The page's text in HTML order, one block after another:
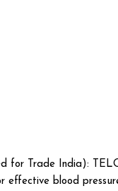
for Trade India):
effective blood